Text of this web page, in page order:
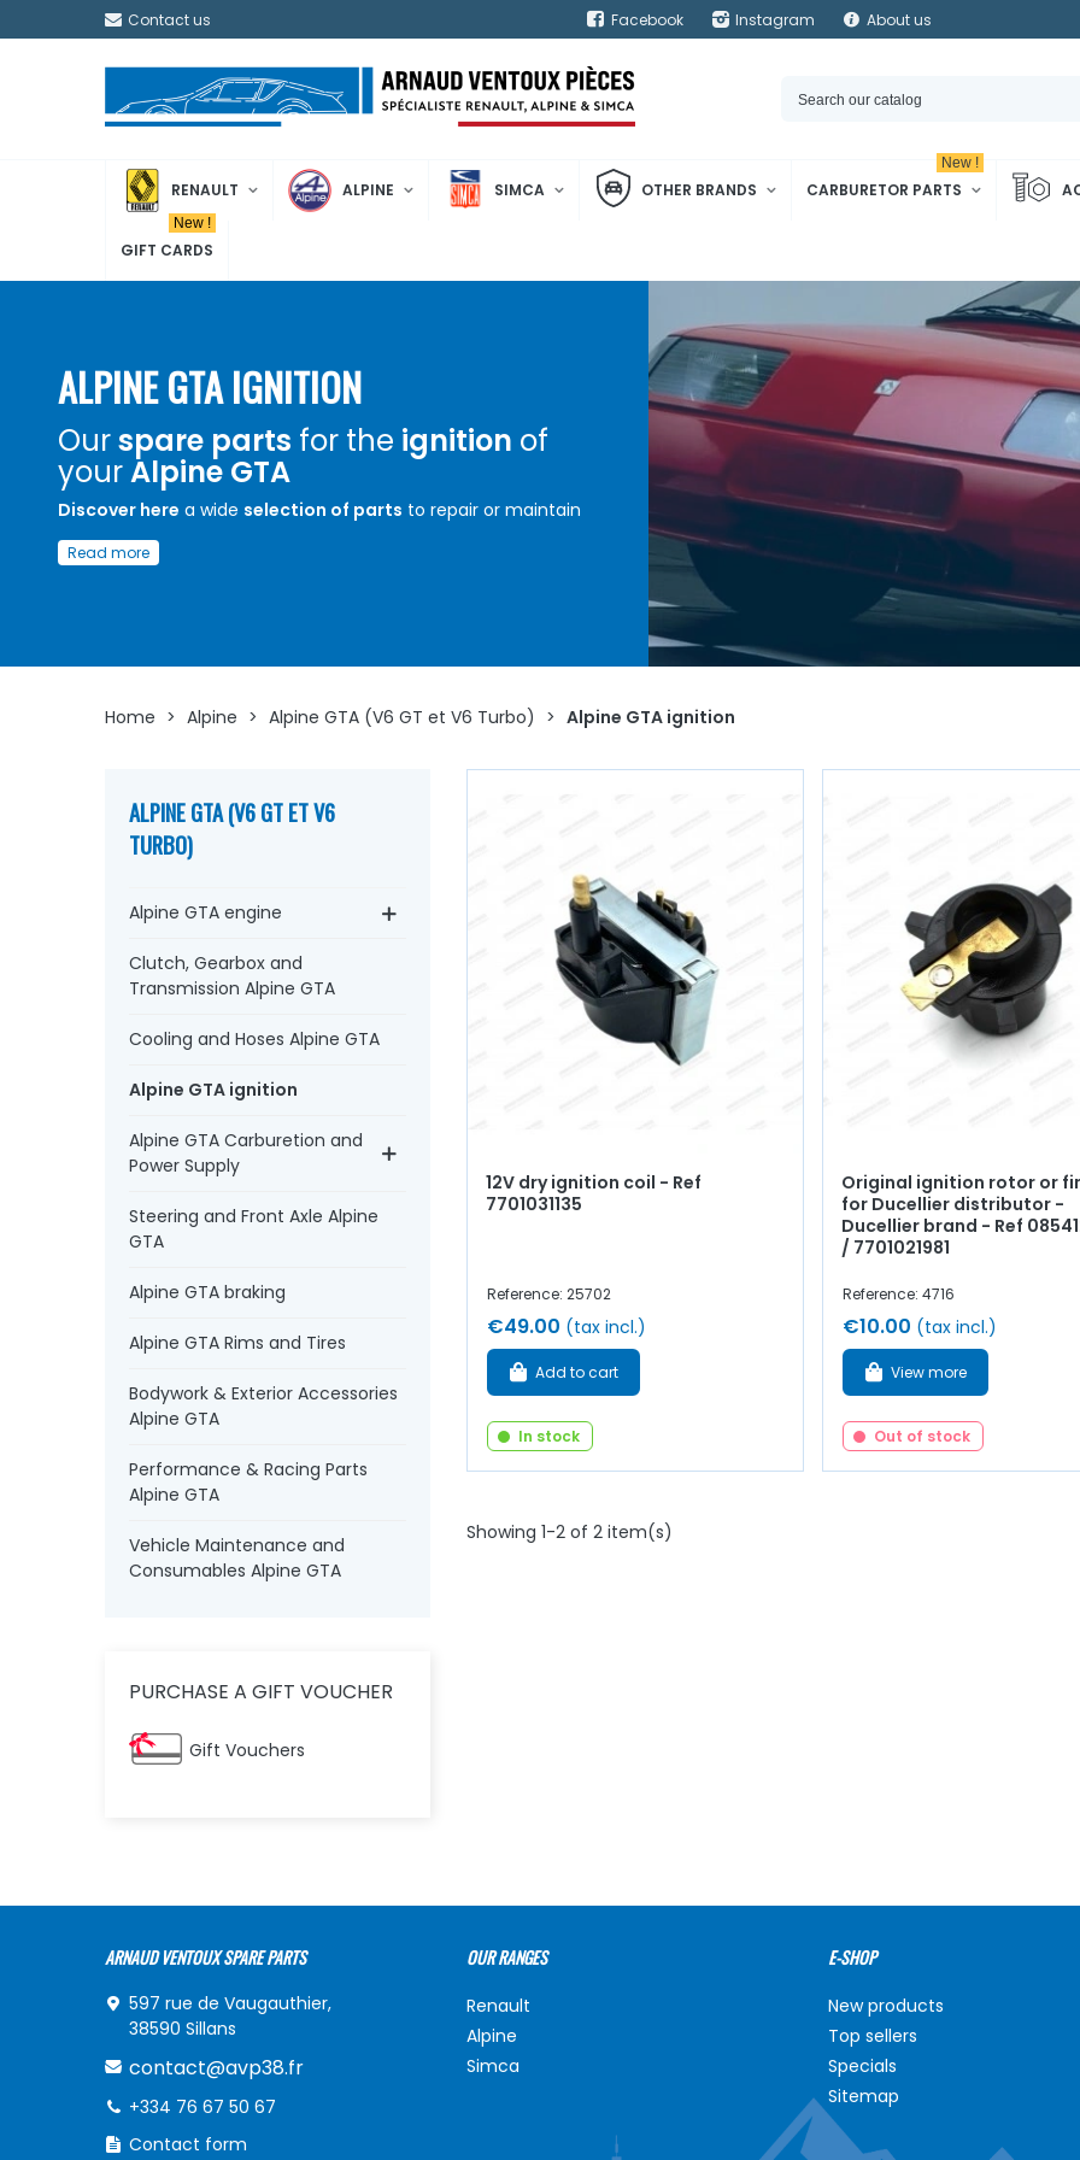
Contact us Facebook Instagram About us
RENAULT ALPINE SIMCA OTHER BRANDS CARBURETOR PARTS
New !
GIFT CARDS
New !
ALPINE GTA IGNITION
Ourspare parts for the ignition of
yourAlpine GTA
Discover here a wide selection of parts to repair or maintain
the proper functioning of the
GTA
bring your old one back to life
with quality components.
Read more
Home > Alpine > Alpine GTA (V6 GT et V6 Turbo) > Alpine GTA ignition
ALPINE GTA (V6 GT ET V6
TURBO)
Alpine GTA engine
Clutch, Gearbox and
Transmission Alpine GTA
Cooling and Hoses Alpine GTA
Alpine GTA ignition
Alpine GTA Carburetion and
Power Supply
Steering and Front Axle Alpine
GTA
Alpine GTA braking
Alpine GTA Rims and Tires
Bodywork & Exterior Accessories
Alpine GTA
Performance & Racing Parts
Alpine GTA
Vehicle Maintenance and
Consumables Alpine GTA
PURCHASE A GIFT VOUCHER
Gift Vouchers
12V dry ignition coil - Ref
7701031135
Reference: 25702
€49.00 (tax incl.)
Add to cart
In stock
Original ignition rotor or
for Ducellier distributor -
Ducellier brand - Ref
/ 7701021981
Reference: 4716
€10.00 (tax incl.)
View more
Out of stock
Showing 1-2 of 2 item(s)
ARNAUD VENTOUX SPARE PARTS
597 rue de Vaugauthier,
38590 Sillans
contact@avp38.fr
+334 76 67 50 67
Contact form
OUR RANGES
Renault
Alpine
Simca
E-SHOP
New products
Top sellers
Specials
Sitemap